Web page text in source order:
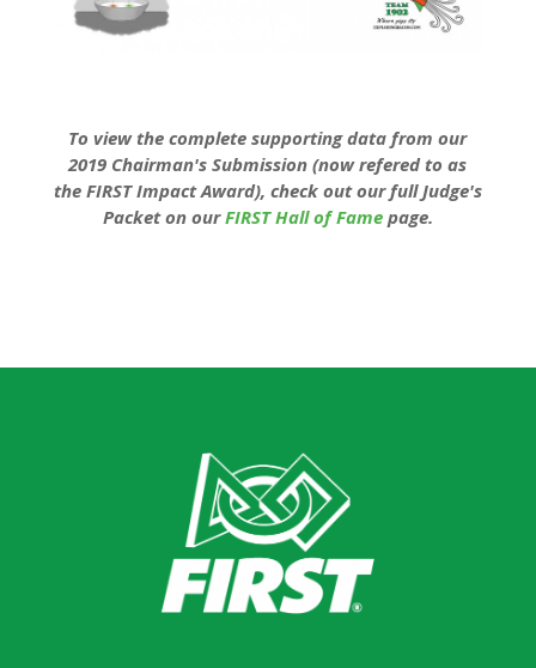
To view the complete supporting data from our
2019 Chairman's Submission (now refered to as
the FIRST Impact Award), check out our full Judge's
Packet on ourFIRST Hall of Famepage.